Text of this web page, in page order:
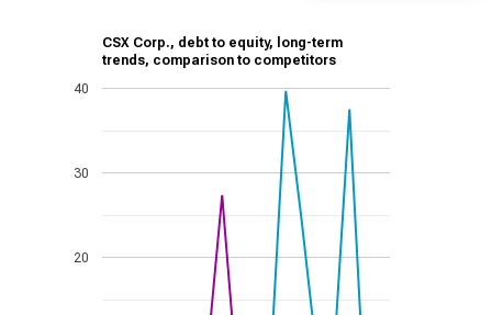
CSX Corp., debt to equity, long-term
trends, comparison to competitors
20
30
40